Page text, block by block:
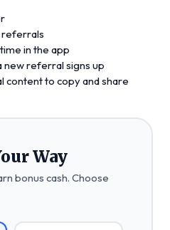
referrals
in the app
new referral signs up
content to copy and share
Way
bonus cash. Choose